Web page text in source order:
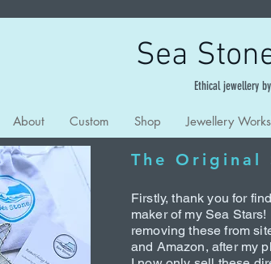
Sea
Ethical jewellery
About Custom Shop Jewellery
The Original
Firstly, thank you for
maker of my Sea
removing these from
and Amazon, after my